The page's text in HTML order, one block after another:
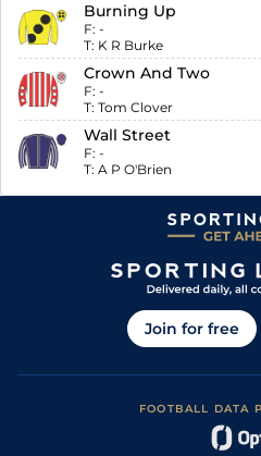
Burning Up
F: -
T: K R Burke
Crown And Two
F: -
T: Tom Clover
Wall Street
F: -
T: A P O'Brien
Join for free
FOOTBALL DATA